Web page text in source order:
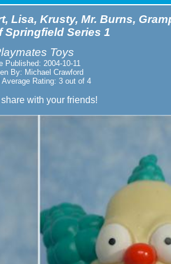
Lisa, Krusty, Mr. Burns,
Springfield Series 1
Toys
Published: 2004-10-11
By: Michael Crawford
Average Rating: 3 out of 4
with your friends!